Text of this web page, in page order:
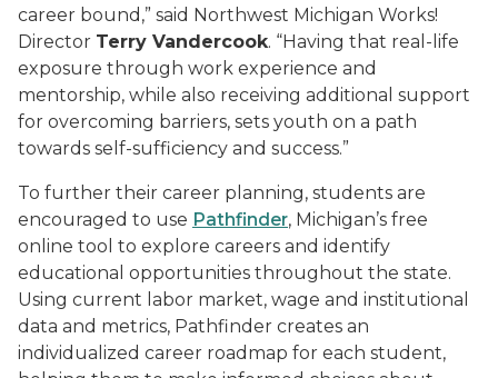
career bound,” said Northwest Michigan Works!
Director Terry Vandercook. “Having that real-life
exposure through work experience and
mentorship, while also receiving additional support
for overcoming barriers, sets youth on a path
towards self-sufficiency and success.”
To further their career planning, students are
encouraged to use Pathfinder, Michigan’s free
online tool to explore careers and identify
educational opportunities throughout the state.
Using current labor market, wage and institutional
data and metrics, Pathfinder creates an
individualized career roadmap for each student,